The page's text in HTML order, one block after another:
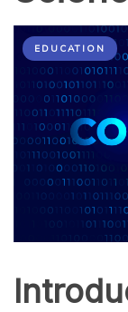
EDUCATION